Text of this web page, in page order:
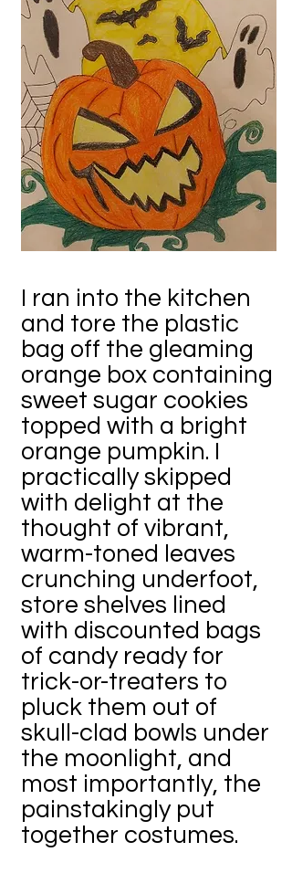
I ran into the kitchen
and tore the plastic
bag off the gleaming
orange box containing
sweet sugar cookies
topped with a bright
orange pumpkin. I
practically skipped
with delight at the
thought of vibrant,
warm-toned leaves
crunching underfoot,
store shelves lined
with discounted bags
of candy ready for
trick-or-treaters to
pluck them out of
skull-clad bowls under
the moonlight, and
most importantly, the
painstakingly put
together costumes.